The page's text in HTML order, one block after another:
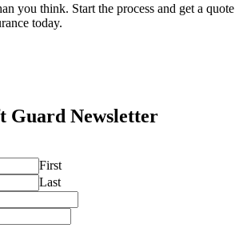
you think. Start the process and get a quote
today.
Guard Newsletter
First
Last